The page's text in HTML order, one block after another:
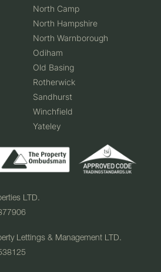
LTD.
Lettings & Management LTD.
North Camp
North Hampshire
North Warnborough
Odiham
Old Basing
Rotherwick
Sandhurst
Winchfield
Yateley